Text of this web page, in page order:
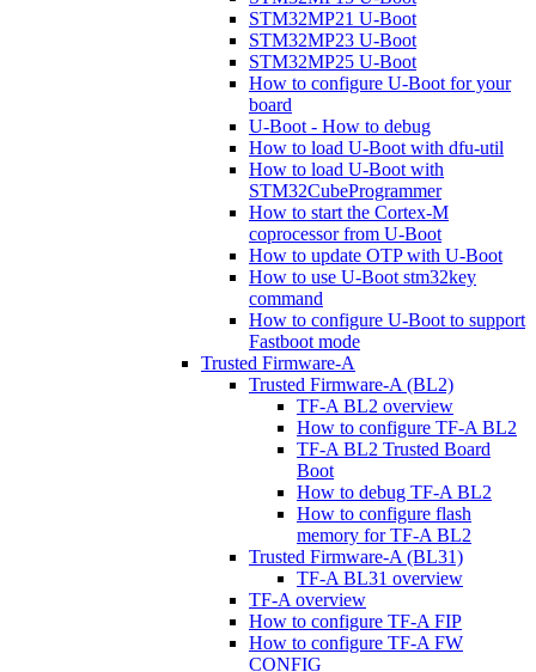
STM32MP21 U-Boot
STM32MP23 U-Boot
STM32MP25 U-Boot
How to configure U-Boot for your
board
U-Boot - How to debug
How to load U-Boot with dfu-util
How to load U-Boot with
STM32CubeProgrammer
How to start the Cortex-M
coprocessor from U-Boot
How to update OTP with U-Boot
How to use U-Boot stm32key
command
How to configure U-Boot to support
Fastboot mode
Trusted Firmware-A
Trusted Firmware-A (BL2)
TF-A BL2 overview
How to configure TF-A BL2
TF-A BL2 Trusted Board
Boot
How to debug TF-A BL2
How to configure flash
memory for TF-A BL2
Trusted Firmware-A (BL31)
TF-A BL31 overview
TF-A overview
How to configure TF-A FIP
How to configure TF-A FW
CONFIG